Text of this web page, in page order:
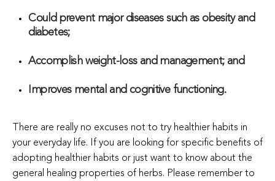
Could prevent major diseases such as obesity and
diabetes;
Accomplish weight-loss and management; and
Improves mental and cognitive functioning.
There are really no excuses not to try healthier habits in
your everyday life. If you are looking for specific benefits of
adopting healthier habits or just want to know about the
general healing properties of herbs. Please remember to